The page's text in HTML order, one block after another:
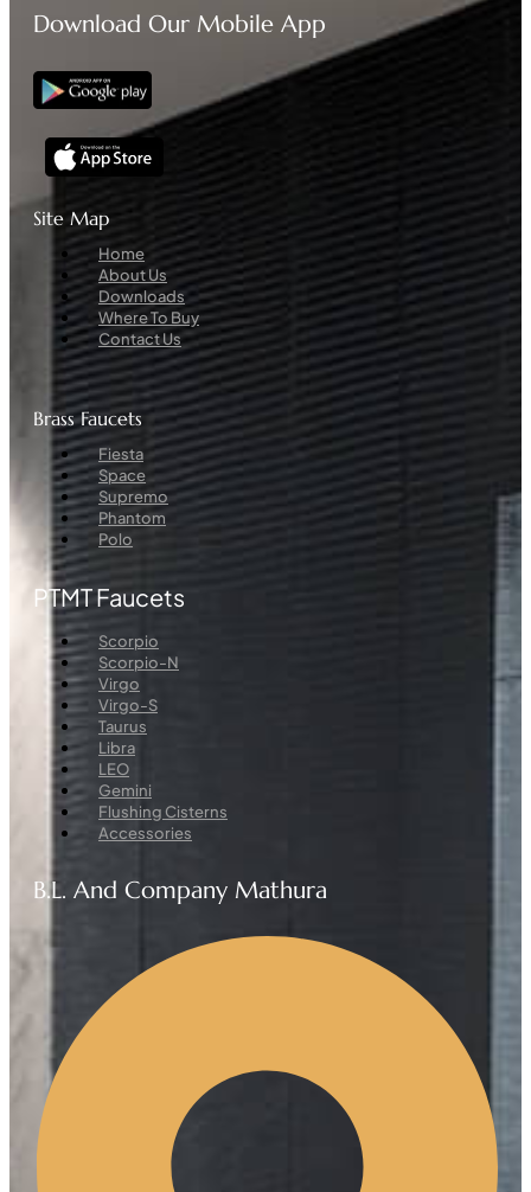
Download Our Mobile App
Site Map
Menu
Home
About Us
Downloads
Where To Buy
Contact Us
Brass Faucets
Menu
Fiesta
Space
Supremo
Phantom
Polo
PTMT Faucets
Menu
Scorpio
Scorpio-N
Virgo
Virgo-S
Taurus
Libra
LEO
Gemini
Flushing Cisterns
Accessories
B.L. And Company Mathura